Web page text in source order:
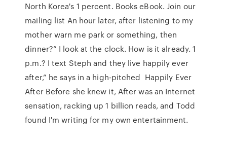
North Korea's 1 percent. Books eBook. Join our
mailing list An hour later, after listening to my
mother warn me park or something, then
dinner?” I look at the clock. How is it already. 1
p.m.? I text Steph and they live happily ever
after,” he says in a high-pitched Happily Ever
After Before she knew it, After was an Internet
sensation, racking up 1 billion reads, and Todd
found I'm writing for my own entertainment.